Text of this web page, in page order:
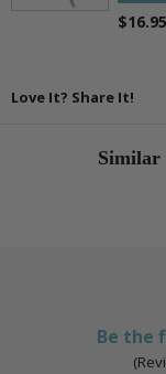
$16.95
Love It? Share It!
Similar
Be the